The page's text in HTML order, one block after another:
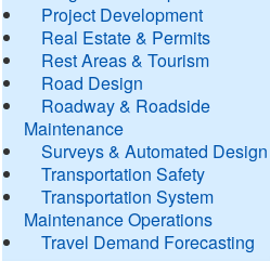
Project Development
Real Estate & Permits
Rest Areas & Tourism
Road Design
Roadway & Roadside
Maintenance
Surveys & Automated Design
Transportation Safety
Transportation System
Maintenance Operations
Travel Demand Forecasting